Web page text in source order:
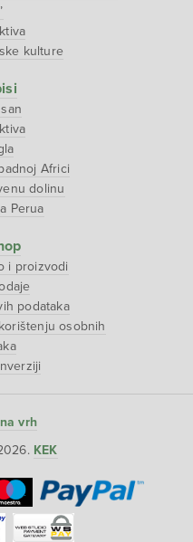
kulture
Africi
dolinu
Perua
i proizvodi
podataka
osobnih
vrh
KEK